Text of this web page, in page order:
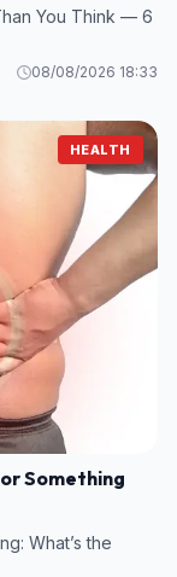
You Think — 6
08/08/2026 18:33
HEALTH
Something
What’s the